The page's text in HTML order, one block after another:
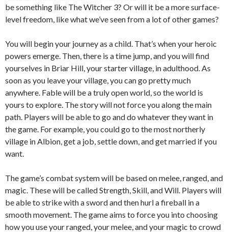
be something like The Witcher 3? Or will it be a more surface-
level freedom, like what we’ve seen from a lot of other games?
You will begin your journey as a child. That’s when your heroic
powers emerge. Then, there is a time jump, and you will find
yourselves in Briar Hill, your starter village, in adulthood. As
soon as you leave your village, you can go pretty much
anywhere. Fable will be a truly open world, so the world is
yours to explore. The story will not force you along the main
path. Players will be able to go and do whatever they want in
the game. For example, you could go to the most northerly
village in Albion, get a job, settle down, and get married if you
want.
The game’s combat system will be based on melee, ranged, and
magic. These will be called Strength, Skill, and Will. Players will
be able to strike with a sword and then hurl a fireball in a
smooth movement. The game aims to force you into choosing
how you use your ranged, your melee, and your magic to crowd